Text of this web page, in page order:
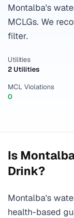
Montalba's
MCLGs. We
filter.
Utilities
2 Utilities
MCL Violations
0
Is
Drink?
Montalba's
health-based